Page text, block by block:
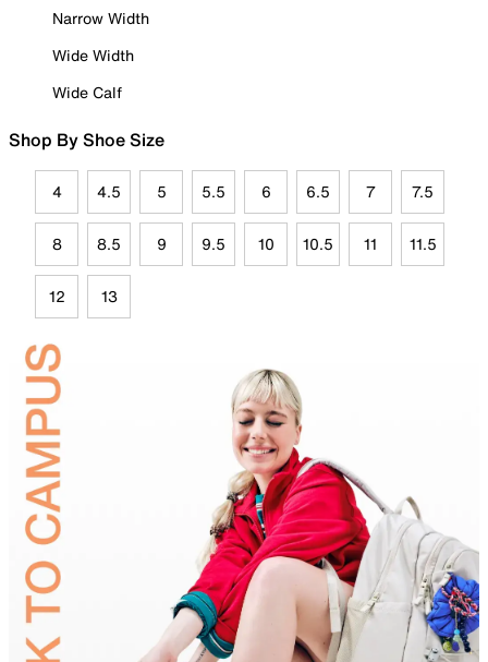
Narrow Width
Wide Width
Wide Calf
Shop By Shoe Size
4 4.5 5 5.5 6 6.5 7 7.5
8 8.5 9 9.5 10 10.5 11 11.5
12 13